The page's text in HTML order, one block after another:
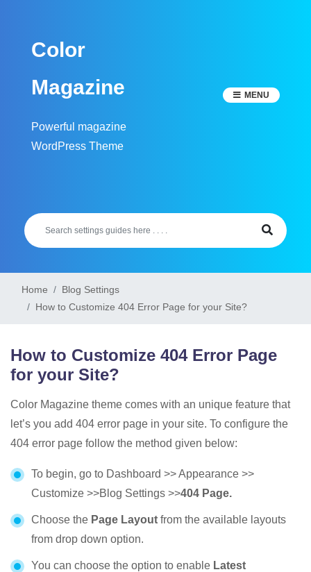
contentColor
Magazine
Powerful magazine
WordPress Theme
MENU
Home
Blog Settings
How to Customize 404 Error Page for your Site?
How to Customize 404 Error Page
for your Site?
Color Magazine theme comes with an unique feature that
let’s you add 404 error page in your site. To configure the
404 error page follow the method given below:
To begin, go to Dashboard >> Appearance >>
Customize >>Blog Settings >>404 Page.
Choose the Page Layout from the available layouts
from drop down option.
You can choose the option to enable Latest